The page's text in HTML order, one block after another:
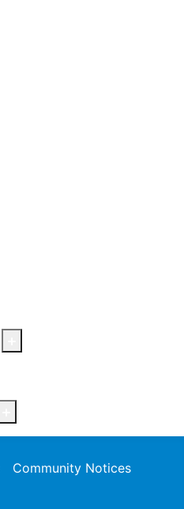
Community Notices